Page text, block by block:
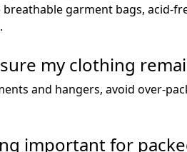
breathable garment bags,
my clothing
and hangers, avoid over-
important for